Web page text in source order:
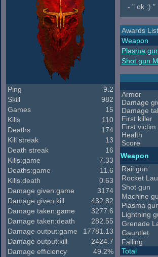
Ping
9.2
Skill
982
Games
15
Kills
110
Deaths
174
Kill streak
13
Death streak
16
Kills:game
7.33
Deaths:game
11.6
Kills:death
0.63
Damage given:game
3174
Damage given:kill
432.82
Damage taken:game
3277.6
Damage taken:death
282.55
Damage output:game
17781.13
Damage output:kill
2424.7
Damage efficiency
49.2%
- " ok :) "
Awards List
Weapon
Plasma
Shot gun
Armor
Damage
Damage
First killer
First victim
Health
Score
Weapon
Rail gun
Rocket
Shot gun
Machine
Plasma
Lightning
Grenade
Gauntlet
Falling
Total